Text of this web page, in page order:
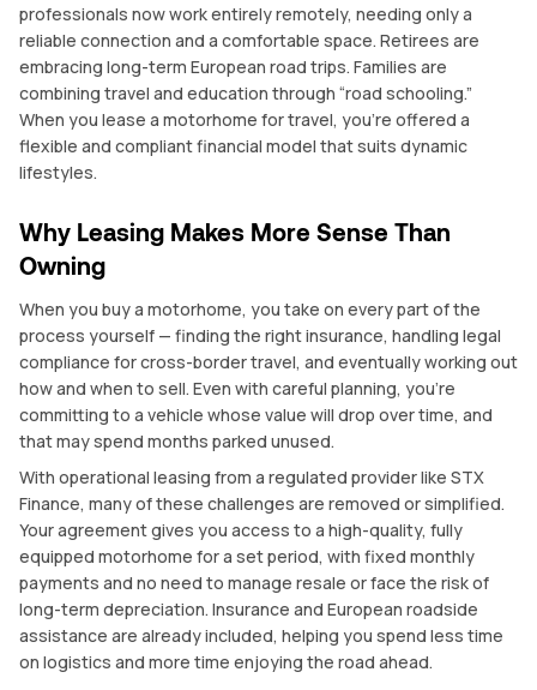
professionals now work entirely remotely, needing only a
reliable connection and a comfortable space. Retirees are
embracing long-term European road trips. Families are
combining travel and education through “road schooling.”
When you lease a motorhome for travel, you’re offered a
flexible and compliant financial model that suits dynamic
lifestyles.
Why Leasing Makes More Sense Than
Owning
When you buy a motorhome, you take on every part of the
process yourself — finding the right insurance, handling legal
compliance for cross-border travel, and eventually working out
how and when to sell. Even with careful planning, you’re
committing to a vehicle whose value will drop over time, and
that may spend months parked unused.
With operational leasing from a regulated provider like STX
Finance, many of these challenges are removed or simplified.
Your agreement gives you access to a high-quality, fully
equipped motorhome for a set period, with fixed monthly
payments and no need to manage resale or face the risk of
long-term depreciation. Insurance and European roadside
assistance are already included, helping you spend less time
on logistics and more time enjoying the road ahead.